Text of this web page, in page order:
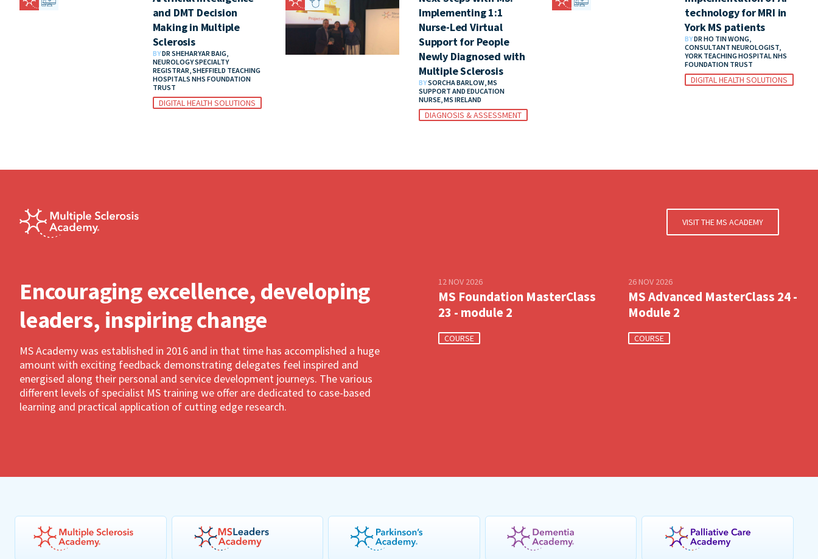
and DMT Decision
Making in Multiple
Sclerosis
BYDR SHEHARYAR BAIG,
NEUROLOGY SPECIALTY
REGISTRAR, SHEFFIELD TEACHING
HOSPITALS NHS FOUNDATION
TRUST
DIGITAL HEALTH SOLUTIONS
Implementing 1:1
Nurse-Led Virtual
Support for People
Newly Diagnosed with
Multiple Sclerosis
BYSORCHA BARLOW, MS
SUPPORT AND EDUCATION
NURSE, MS IRELAND
DIAGNOSIS & ASSESSMENT
technology for MRI in
York MS patients
BYDR HO TIN WONG,
CONSULTANT NEUROLOGIST,
YORK TEACHING HOSPITAL NHS
FOUNDATION TRUST
DIGITAL HEALTH SOLUTIONS
VISIT THE MS ACADEMY
Encouraging excellence, developing
leaders, inspiring change
MS Academy was established in 2016 and in that time has accomplished a huge
amount with exciting feedback demonstrating delegates feel inspired and
energised along their personal and service development journeys. The various
different levels of specialist MS training we offer are dedicated to case-based
learning and practical application of cutting edge research.
12 NOV 2026
MS Foundation MasterClass
23 - module 2
COURSE
26 NOV 2026
MS Advanced MasterClass 24 -
Module 2
COURSE